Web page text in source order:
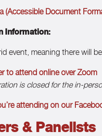
(Accessible Document
Information:
event, meaning there will
to attend online over Zoom
is closed for the in-
attending on our
& Panelists